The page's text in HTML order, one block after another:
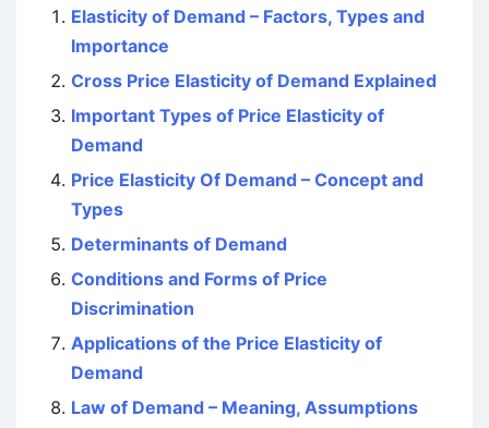
Elasticity of Demand – Factors, Types and
Importance
Cross Price Elasticity of Demand Explained
Important Types of Price Elasticity of
Demand
Price Elasticity Of Demand – Concept and
Types
Determinants of Demand
Conditions and Forms of Price
Discrimination
Applications of the Price Elasticity of
Demand
Law of Demand – Meaning, Assumptions